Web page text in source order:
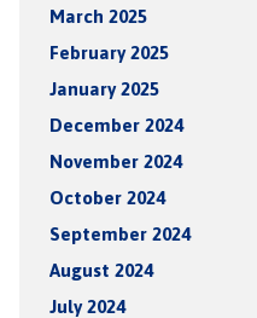
March 2025
February 2025
January 2025
December 2024
November 2024
October 2024
September 2024
August 2024
July 2024